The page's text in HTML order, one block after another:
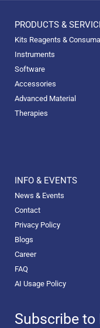
PRODUCTS &
Kits Reagents &
Instruments
Software
Accessories
Advanced Material
Therapies
INFO & EVENTS
News & Events
Contact
Privacy Policy
Blogs
Career
FAQ
AI Usage Policy
Subscribe